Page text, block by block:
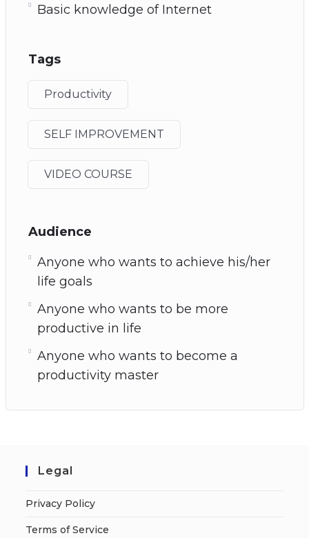
Basic knowledge of Internet
Tags
Productivity
SELF IMPROVEMENT
VIDEO COURSE
Audience
Anyone who wants to achieve his/her
life goals
Anyone who wants to be more
productive in life
Anyone who wants to become a
productivity master
Legal
Privacy Policy
Terms of Service